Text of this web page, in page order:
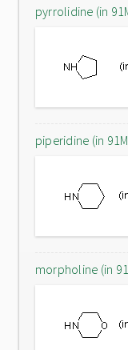
pyrrolidine (in
piperidine (in
morpholine (in